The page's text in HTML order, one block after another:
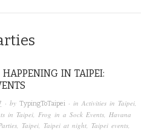
HAPPENING IN TAIPEI:
· by TypingToTaipei· in Activities in Taipei,
in Taipei, Frog in a Sock Events, Havana
, Taipei, Taipei at night, Taipei events,